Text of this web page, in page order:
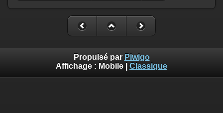
Propulsé par Piwigo
Affichage : Mobile Classique